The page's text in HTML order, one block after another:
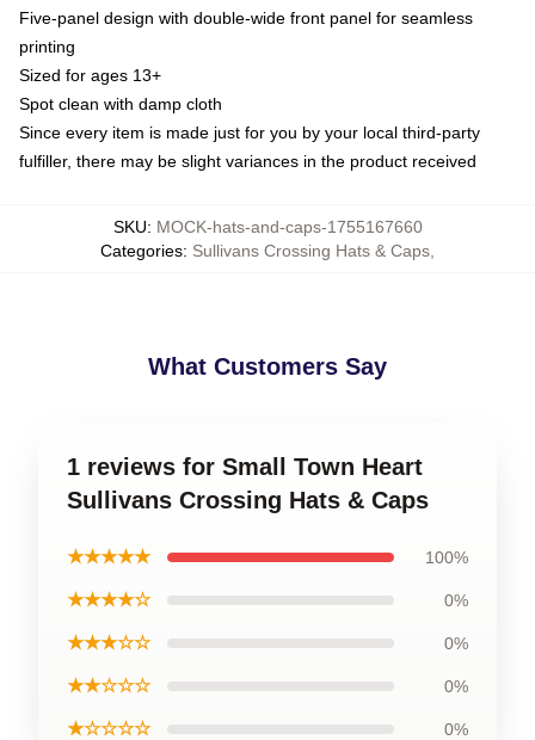
Five-panel design with double-wide front panel for seamless
printing
Sized for ages 13+
Spot clean with damp cloth
Since every item is made just for you by your local third-party
fulfiller, there may be slight variances in the product received
SKU: MOCK-hats-and-caps-1755167660
Categories: Sullivans Crossing Hats & Caps
What Customers Say
1 reviews for Small Town Heart
Sullivans Crossing Hats & Caps
★★★★★ 100%
★★★★☆ 0%
★★★☆☆ 0%
★★☆☆☆ 0%
★☆☆☆☆ 0%